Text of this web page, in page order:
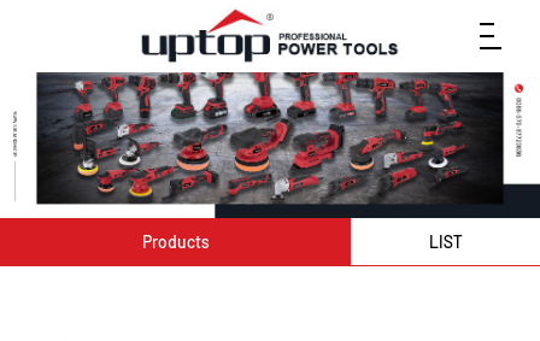
Products LIST